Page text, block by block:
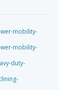
mobility-
mobility-
duty-